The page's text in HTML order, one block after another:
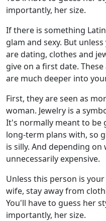
importantly, her size.
If there is something
glam and sexy. But
are dating, clothes and
give on a first date.
are much deeper into
First, they are seen as
woman. Jewelry is a
It's normally meant to be
long-term plans with, so
is silly. And depending on
unnecessarily expensive.
Unless this person is
wife, stay away from
You'll have to guess her
importantly, her size.